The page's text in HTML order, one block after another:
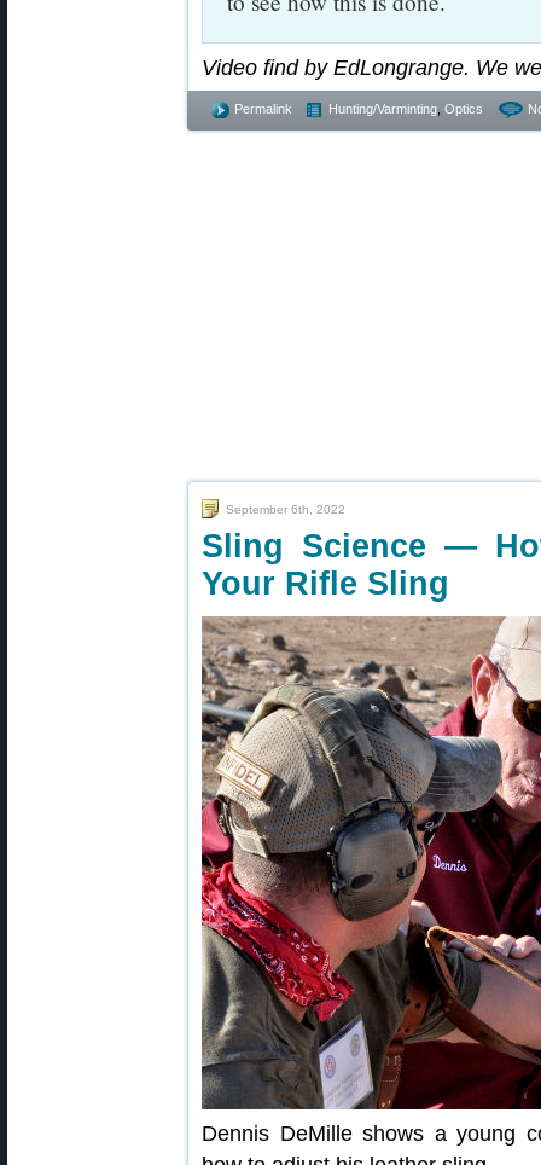
Video find by EdLongrange. We
Permalink Hunting/Varminting Optics
September 6th, 2022
Sling Science —
Your Rifle Sling
Dennis DeMille shows a young